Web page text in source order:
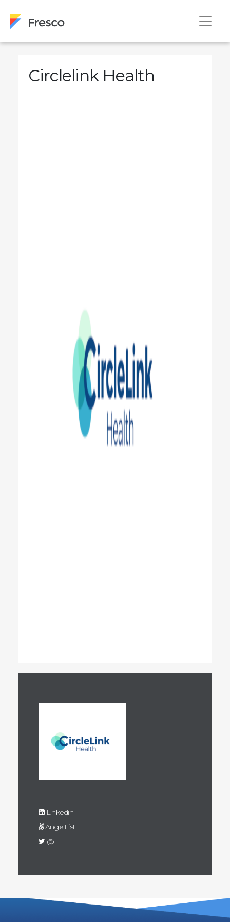
Circlelink Health
Linkedin
AngelList
@